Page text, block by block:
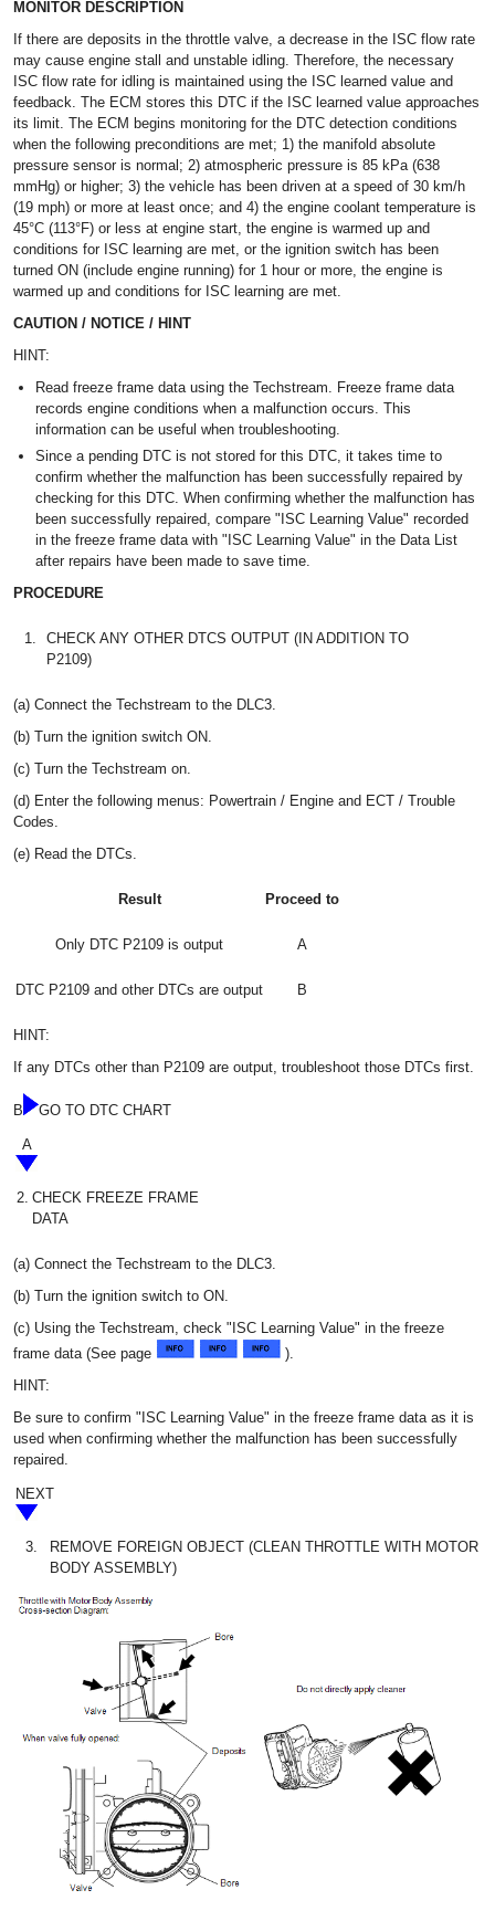
MONITOR DESCRIPTION
If there are deposits in the throttle valve, a decrease in the ISC flow rate
may cause engine stall and unstable idling. Therefore, the necessary
ISC flow rate for idling is maintained using the ISC learned value and
feedback. The ECM stores this DTC if the ISC learned value approaches
its limit. The ECM begins monitoring for the DTC detection conditions
when the following preconditions are met; 1) the manifold absolute
pressure sensor is normal; 2) atmospheric pressure is 85 kPa (638
mmHg) or higher; 3) the vehicle has been driven at a speed of 30 km/h
(19 mph) or more at least once; and 4) the engine coolant temperature is
45°C (113°F) or less at engine start, the engine is warmed up and
conditions for ISC learning are met, or the ignition switch has been
turned ON (include engine running) for 1 hour or more, the engine is
warmed up and conditions for ISC learning are met.
CAUTION / NOTICE / HINT
HINT:
Read freeze frame data using the Techstream. Freeze frame data
records engine conditions when a malfunction occurs. This
information can be useful when troubleshooting.
Since a pending DTC is not stored for this DTC, it takes time to
confirm whether the malfunction has been successfully repaired by
checking for this DTC. When confirming whether the malfunction has
been successfully repaired, compare "ISC Learning Value" recorded
in the freeze frame data with "ISC Learning Value" in the Data List
after repairs have been made to save time.
PROCEDURE
1.
CHECK ANY OTHER DTCS OUTPUT (IN ADDITION TO
P2109)
(a) Connect the Techstream to the DLC3.
(b) Turn the ignition switch ON.
(c) Turn the Techstream on.
(d) Enter the following menus: Powertrain / Engine and ECT / Trouble
Codes.
(e) Read the DTCs.
Result Proceed to
Only DTC P2109 is output A
DTC P2109 and other DTCs are output B
HINT:
If any DTCs other than P2109 are output, troubleshoot those DTCs first.
B GO TO DTC CHART
A
2. CHECK FREEZE FRAME
DATA
(a) Connect the Techstream to the DLC3.
(b) Turn the ignition switch to ON.
(c) Using the Techstream, check "ISC Learning Value" in the freeze
frame data (See page
).
HINT:
Be sure to confirm "ISC Learning Value" in the freeze frame data as it is
used when confirming whether the malfunction has been successfully
repaired.
NEXT
3.
REMOVE FOREIGN OBJECT (CLEAN THROTTLE WITH MOTOR
BODY ASSEMBLY)